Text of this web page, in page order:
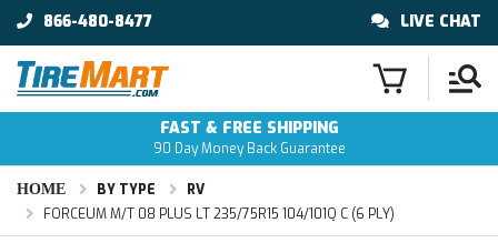
866-480-8477 LIVE CHAT
FAST & FREE SHIPPING
90 Day Money Back Guarantee
HOME BY TYPE
RV
FORCEUM M/T 08 PLUS LT 235/75R15 104/101Q C (6 PLY)